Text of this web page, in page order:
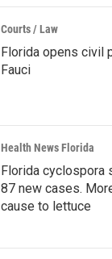
Courts / Law
Florida opens civil
Fauci
Health News Florida
Florida cyclospora
87 new cases.
cause to lettuce